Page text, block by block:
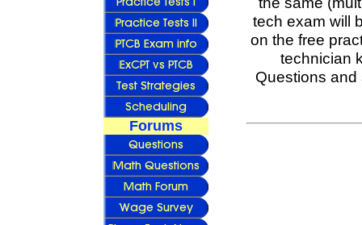
Forums
tech exam will
on the free
technician
Questions